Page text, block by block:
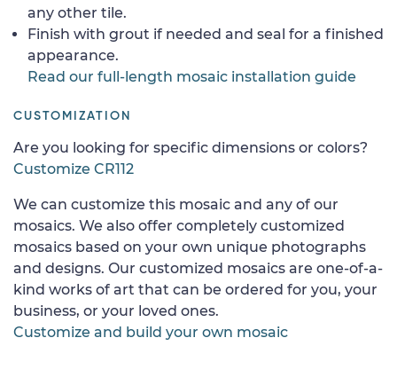
any other tile.
Finish with grout if needed and seal for a finished
appearance.
Read our full-length mosaic installation guide
CUSTOMIZATION
Are you looking for specific dimensions or colors?
Customize CR112
We can customize this mosaic and any of our
mosaics. We also offer completely customized
mosaics based on your own unique photographs
and designs. Our customized mosaics are one-of-a-
kind works of art that can be ordered for you, your
business, or your loved ones.
Customize and build your own mosaic